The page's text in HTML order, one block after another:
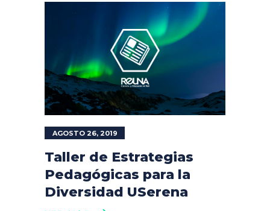
AGOSTO 26, 2019
Taller de Estrategias
Pedagógicas para la
Diversidad USerena